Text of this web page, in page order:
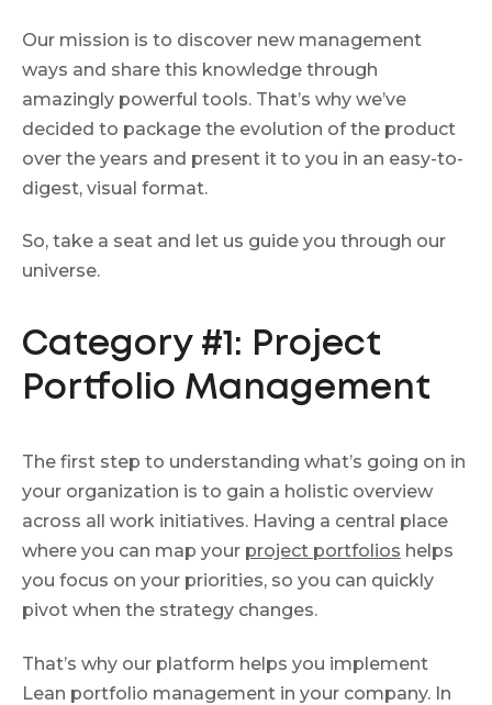
Our mission is to discover new management
ways and share this knowledge through
amazingly powerful tools. That’s why we’ve
decided to package the evolution of the product
over the years and present it to you in an easy-to-
digest, visual format.
So, take a seat and let us guide you through our
universe.
Category #1: Project
Portfolio Management
The first step to understanding what’s going on in
your organization is to gain a holistic overview
across all work initiatives. Having a central place
where you can map your project portfolios helps
you focus on your priorities, so you can quickly
pivot when the strategy changes.
That’s why our platform helps you implement
Lean portfolio management in your company. In